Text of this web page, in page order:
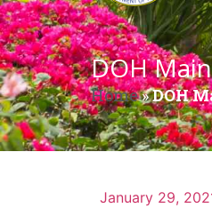
DOH
Home»DOH
January 29,